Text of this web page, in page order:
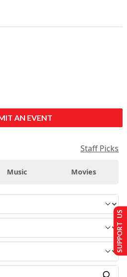
AN EVENT
Staff Picks
Music Movies
SUPPORT US